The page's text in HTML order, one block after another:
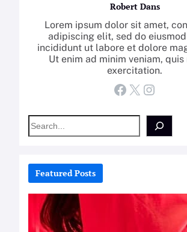
Robert Dans
Lorem ipsum dolor sit amet,
adipiscing elit, sed do
incididunt ut labore et dolore
Ut enim ad minim veniam, quis
exercitation.
Facebook X Instagram
S
e
c
Featured Posts